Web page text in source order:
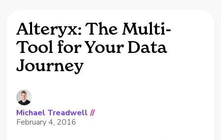
Alteryx: The Multi-
Tool for Your Data
Journey
Michael Treadwell //
February 4, 2016